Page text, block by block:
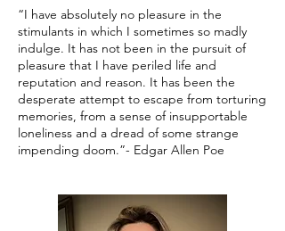
“I have absolutely no pleasure in the
stimulants in which I sometimes so madly
indulge. It has not been in the pursuit of
pleasure that I have periled life and
reputation and reason. It has been the
desperate attempt to escape from torturing
memories, from a sense of insupportable
loneliness and a dread of some strange
impending doom.”- Edgar Allen Poe